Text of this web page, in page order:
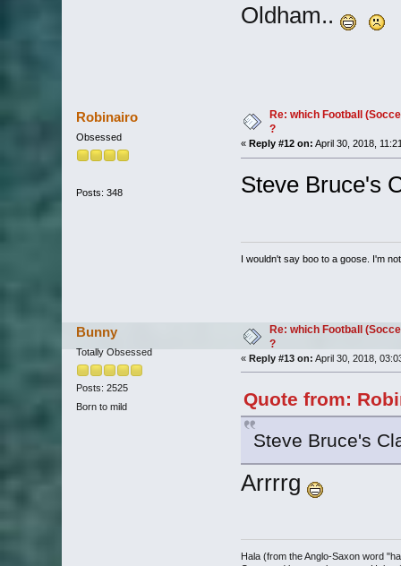
Oldham..
Robinairo
Obsessed
Posts: 348
Re: which Football
?
« Reply #12 on: April 30, 2018,
Steve Bruce's
I wouldn't say boo to a goose. I'm
Bunny
Totally Obsessed
Posts: 2525
Born to mild
Re: which Football
?
« Reply #13 on: April 30, 2018,
Quote from:
Steve Bruce's
Arrrrg
Hala (from the Anglo-Saxon word